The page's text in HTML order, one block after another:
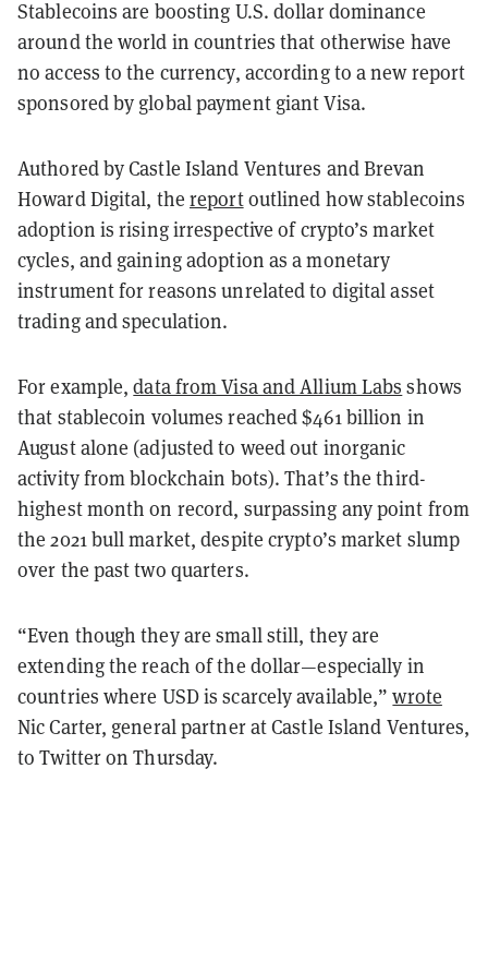
Stablecoins are boosting U.S. dollar dominance
around the world in countries that otherwise have
no access to the currency, according to a new report
sponsored by global payment giant Visa.
Authored by Castle Island Ventures and Brevan
Howard Digital, the reportoutlined how stablecoins
adoption is rising irrespective of crypto’s market
cycles, and gaining adoption as a monetary
instrument for reasons unrelated to digital asset
trading and speculation.
For example,data from Visa and Allium Labs shows
that stablecoin volumes reached $461 billion in
August alone (adjusted to weed out inorganic
activity from blockchain bots). That’s the third-
highest month on record, surpassing any point from
the 2021 bull market, despite crypto’s market slump
over the past two quarters.
“Even though they are small still, they are
extending the reach of the dollar—especially in
countries where USD is scarcely available,”wrote
Nic Carter, general partner at Castle Island Ventures,
to Twitter on Thursday.